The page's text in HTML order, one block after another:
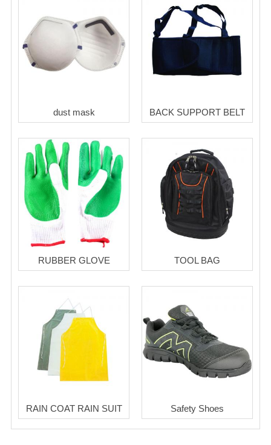
dust mask BACK SUPPORT BELT
RUBBER GLOVE TOOL BAG
RAIN COAT RAIN SUIT Safety Shoes